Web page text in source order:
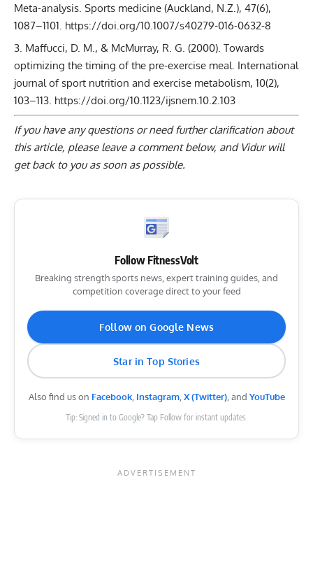
Meta-analysis. Sports medicine (Auckland, N.Z.), 47(6),
1087–1101. https://doi.org/10.1007/s40279-016-0632-8
Maffucci, D. M., & McMurray, R. G. (2000). Towards
optimizing the timing of the pre-exercise meal. International
journal of sport nutrition and exercise metabolism, 10(2),
103–113. https://doi.org/10.1123/ijsnem.10.2.103
If you have any questions or need further clarification about
this article, please leave a comment below, and Vidur will
get back to you as soon as possible.
Follow FitnessVolt
Breaking strength sports news, expert training guides, and
competition coverage direct to your feed
Follow on Google News
Star in Top Stories
Also find us on Facebook, Instagram, X (Twitter), and YouTube
Tip: Signed in to Google? Tap Follow for instant updates.